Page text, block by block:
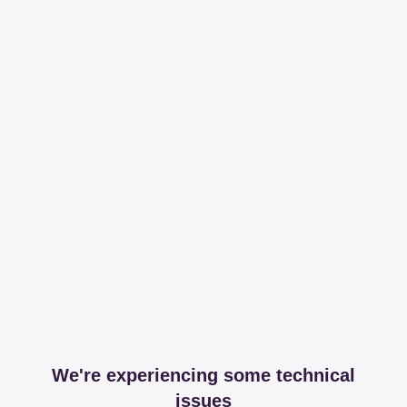
We're experiencing some technical
issues